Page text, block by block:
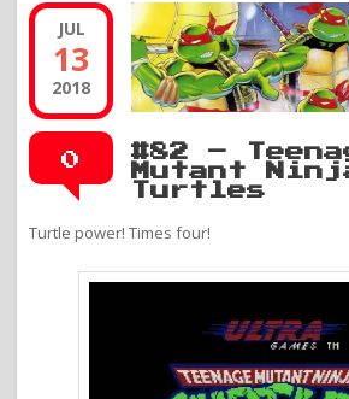
JUL
13
2018
0
#82 –
Mutant
Turtles
Turtle power! Times four!